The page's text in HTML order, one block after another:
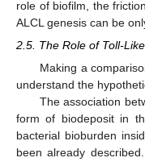
role of biofilm, the
ALCL genesis can be
2.5. The Role of Toll-
Making a
understand the
The association
form of biodeposit in
bacterial bioburden
been already